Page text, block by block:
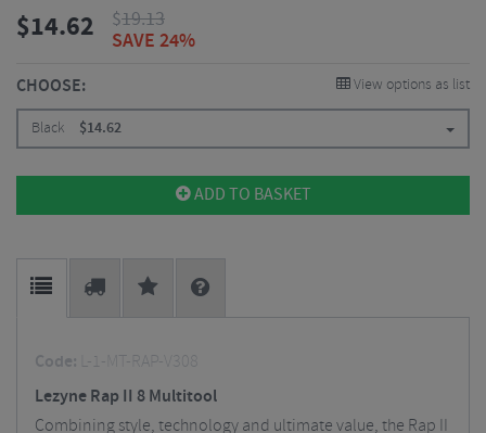
$14.62 $19.13
SAVE 24%
CHOOSE: View options as list
Black $14.62
ADD TO BASKET
Code: L-1-MT-RAP-V308
Lezyne Rap II 8 Multitool
Combining style, technology and ultimate value, the Rap II